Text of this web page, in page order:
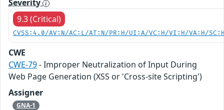
Severity
9.3 (Critical)
CVSS:4.0/AV:N/AC:L/AT:N/PR:H/UI:A/VC:H/VI:H/VA:H/
CWE
CWE-79- Improper Neutralization of Input During
Web Page Generation (XSS or 'Cross-site Scripting')
Assigner
GNA-1